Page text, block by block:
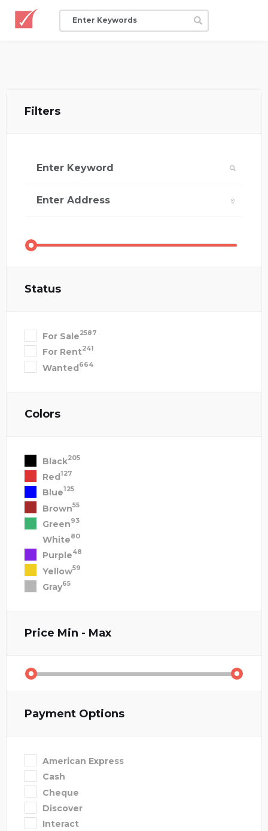
Filters
Status
For Sale2587
For Rent241
Wanted664
Colors
Black205
Red127
Blue125
Brown55
Green93
White80
Purple48
Yellow59
Gray65
Price Min - Max
Payment Options
American Express
Cash
Cheque
Discover
Interact